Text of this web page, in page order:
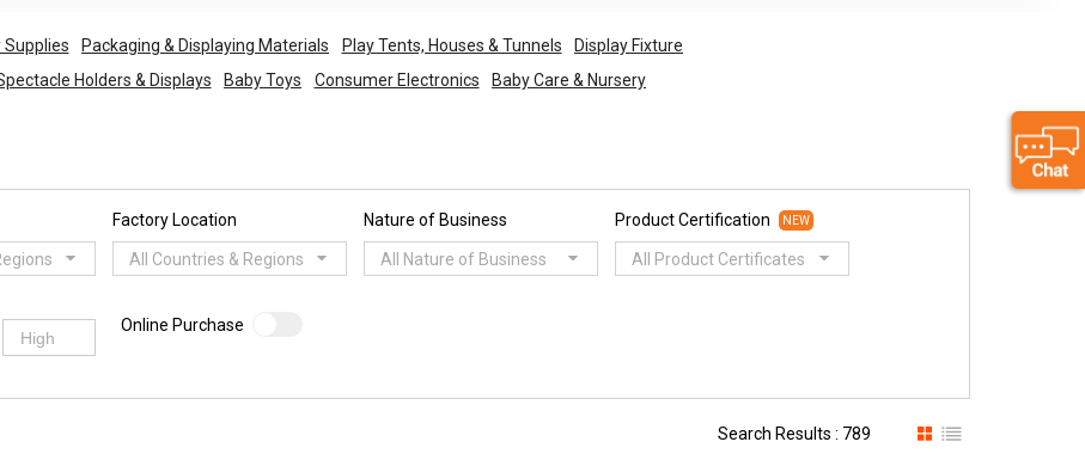
Supplies Packaging & Displaying Materials Play Tents, Houses & Tunnels
Display Fixture
Holders & Displays Baby Toys Consumer Electronics Baby Care & Nursery
Factory Location
All Countries & Regions
Nature of Business
All Nature of Business
Product Certification NEW
All Product Certificates
Online Purchase
Search Results : 789